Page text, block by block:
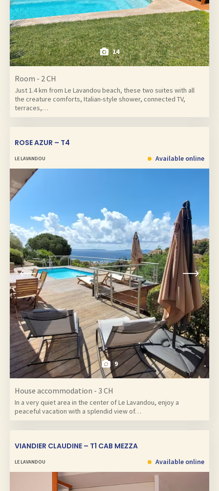
14
Room - 2 CH
Just 1.4 km from Le Lavandou beach, these two suites with all
the creature comforts, Italian-style shower, connected TV,
terraces,…
ROSE AZUR – T4
LE LAVANDOU
9
Available online
House accommodation - 3 CH
In a very quiet area in the center of Le Lavandou, enjoy a
peaceful vacation with a splendid view of…
VIANDIER CLAUDINE – T1 CAB MEZZA
LE LAVANDOU Available online